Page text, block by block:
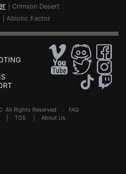
Crimson Desert
Abiotic Factor
All Rights Reserved . FAQ
TOS About Us